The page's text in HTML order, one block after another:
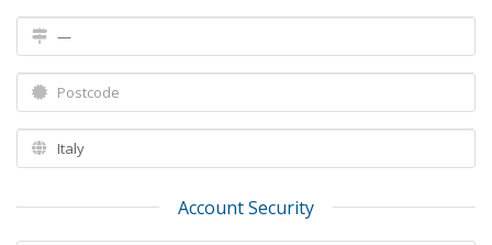
Account Security